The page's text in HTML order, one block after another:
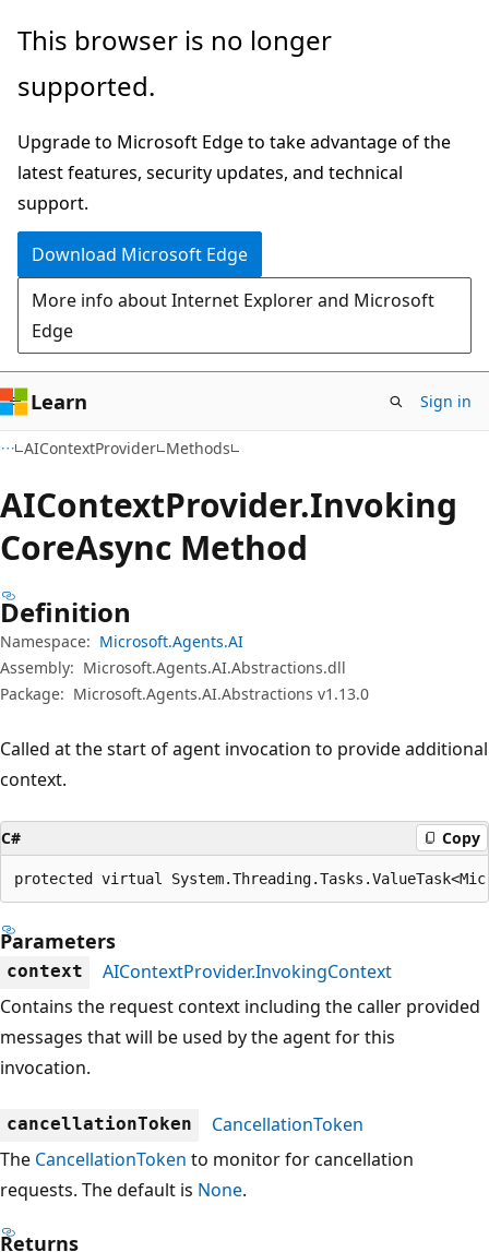
Skip
main
Skip
in-
navigation
Skip
Ask
chat
experience
This browser is no longer
supported.
Upgrade to Microsoft Edge to take advantage of the
latest features, security updates, and technical
support.
Download Microsoft Edge
More info about Internet Explorer and Microsoft
Edge
Learn Sign in
AIContextProvider Methods
AIContextProvider.Invoking
CoreAsync Method
Definition
Namespace: Microsoft.Agents.AI
Assembly: Microsoft.Agents.AI.Abstractions.dll
Package: Microsoft.Agents.AI.Abstractions v1.13.0
Called at the start of agent invocation to provide additional
context.
C# Copy
protected virtual
Parameters
context
AIContextProvider.InvokingContext
Contains the request context including the caller provided
messages that will be used by the agent for this
invocation.
cancellationToken
CancellationToken
The CancellationToken to monitor for cancellation
requests. The default is None.
Returns